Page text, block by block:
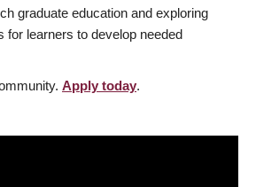
graduate education and exploring
for learners to develop needed
Apply today.